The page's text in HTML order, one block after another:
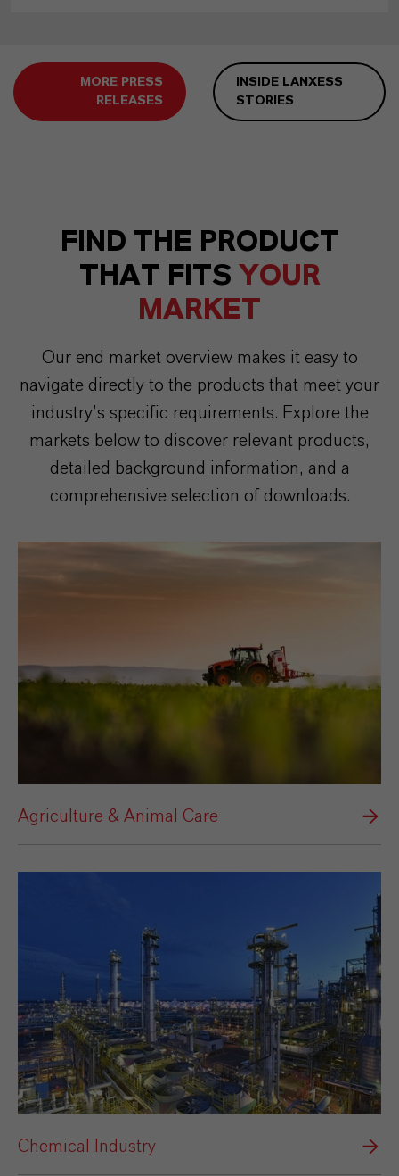
MORE PRESS
RELEASES
INSIDE LANXESS
STORIES
FIND THE PRODUCT
THAT FITS YOUR
MARKET
Our end market overview makes it easy to
navigate directly to the products that meet your
industry’s specific requirements. Explore the
markets below to discover relevant products,
detailed background information, and a
comprehensive selection of downloads.
Agriculture & Animal Care
Chemical Industry